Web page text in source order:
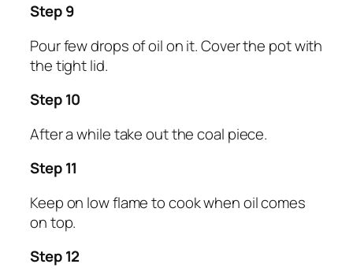
Step 9
Pour few drops of oil on it. Cover the pot with
the tight lid.
Step 10
After a while take out the coal piece.
Step 11
Keep on low flame to cook when oil comes
on top.
Step 12